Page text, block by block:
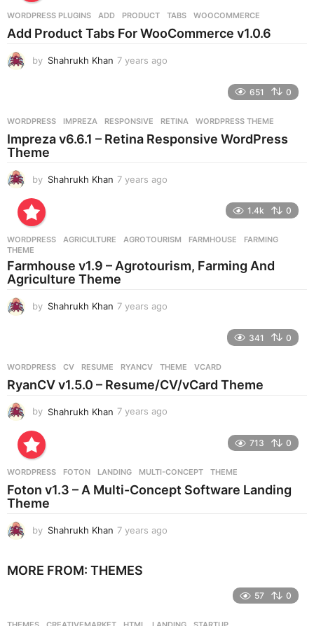
s
a
WORDPRESS PLUGINS ADD ,PRODUCT ,TABS ,WOOCOMMERCE
Add Product Tabs For WooCommerce v1.0.6
by Shahrukh Khan 7 years ago
s
a
651 0
WORDPRESS IMPREZA ,RESPONSIVE ,RETINA ,WORDPRESS THEME
Impreza v6.6.1 – Retina Responsive WordPress
Theme
by Shahrukh Khan 7 years ago
s
a
g
1.4k 0
WORDPRESS AGRICULTURE ,AGROTOURISM ,FARMHOUSE ,FARMING
THEME
Farmhouse v1.9 – Agrotourism, Farming And
Agriculture Theme
by Shahrukh Khan 7 years ago
s
a
341 0
WORDPRESS CV ,RESUME ,RYANCV ,THEME ,VCARD
RyanCV v1.5.0 – Resume/CV/vCard Theme
by Shahrukh Khan 7 years ago
s
a
713 0
WORDPRESS FOTON ,LANDING ,MULTI-CONCEPT ,THEME
Foton v1.3 – A Multi-Concept Software Landing
Theme
by Shahrukh Khan 7 years ago
g
MORE FROM: THEMES
57 0